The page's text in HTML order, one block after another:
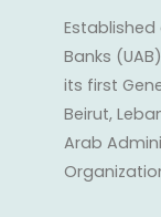
Established
Banks
its first
Beirut,
Arab